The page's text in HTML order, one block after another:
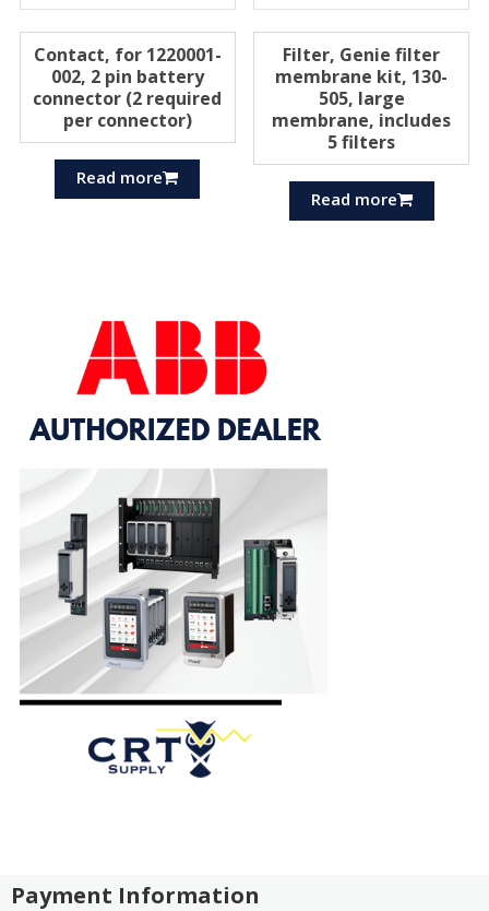
Contact, for 1220001-
002, 2 pin battery
connector (2 required
per connector)
Read more
Filter, Genie filter
membrane kit, 130-
505, large
membrane, includes
5 filters
Read more
Payment Information